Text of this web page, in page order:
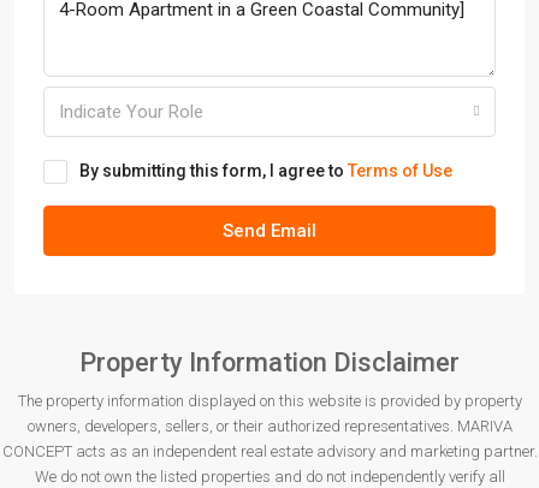
Indicate Your Role
By submitting this form, I agree toTerms of Use
Send Email
Property Information Disclaimer
The property information displayed on this website is provided by property
owners, developers, sellers, or their authorized representatives. MARIVA
CONCEPT acts as an independent real estate advisory and marketing partner.
We do not own the listed properties and do not independently verify all